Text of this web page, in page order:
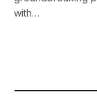
with…